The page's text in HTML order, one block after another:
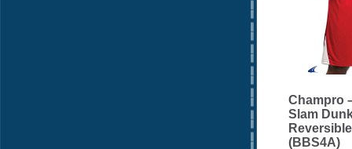
Champro
Slam
(BBS4A)